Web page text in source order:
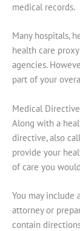
medical records.
Many hospitals,
health care
agencies.
part of your
Medical
Along with a
directive, also
provide your
of care you
You may
attorney or
contain